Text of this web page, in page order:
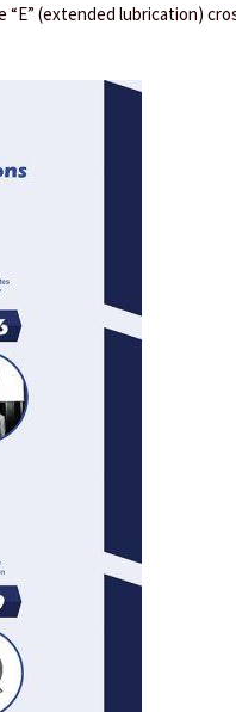
(extended lubrication)